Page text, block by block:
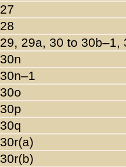
27
28
29, 29a, 30 to 30b–1,
30n
30n–1
30o
30p
30q
30r(a)
30r(b)